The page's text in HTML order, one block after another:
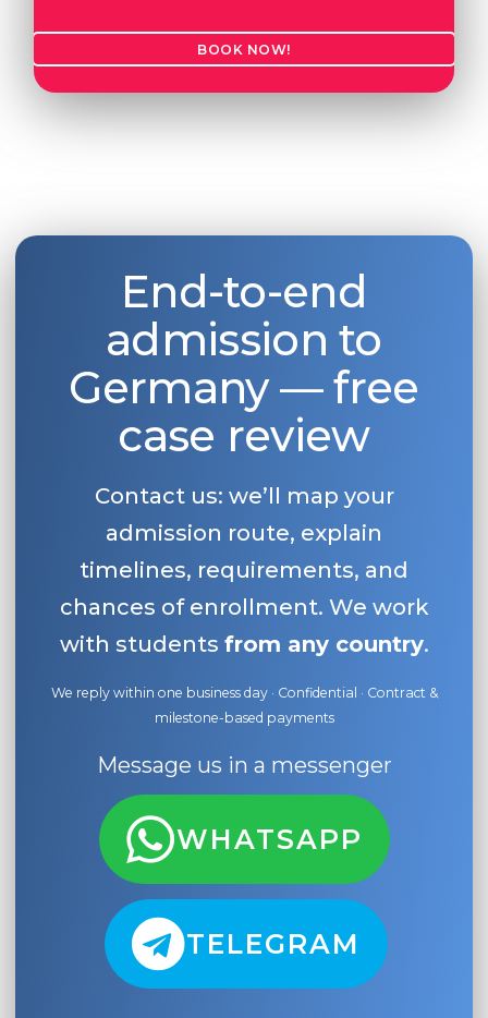
BOOK NOW!
End-to-end
admission to
Germany — free
case review
Contact us: we’ll map your
admission route, explain
timelines, requirements, and
chances of enrollment. We work
with students from any country.
We reply within one business day · Confidential · Contract &
milestone-based payments
Message us in a messenger
WHATSAPP
TELEGRAM